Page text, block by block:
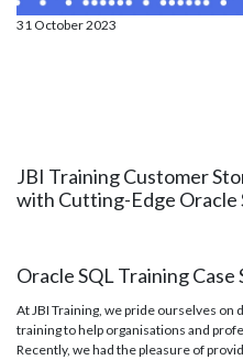
31 October 2023
JBI Training Customer
with Cutting-Edge Oracle
Oracle SQL Training Case
At JBI Training, we pride ourselves
training to help organisations and
Recently, we had the pleasure of